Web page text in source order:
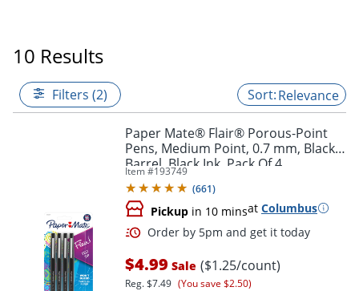
10 Results
Filters (2) Relevance
Paper Mate® Flair® Porous-Point
Pens, Medium Point, 0.7 mm, Black
Barrel, Black Ink, Pack Of 4
Item #193749
(661)
Pickup in 10 minsat Columbus
$4.99 Sale ($1.25/count)
Reg.$7.49 (You save $2.50)